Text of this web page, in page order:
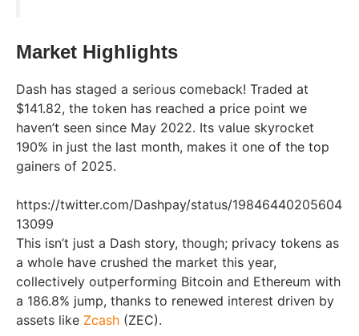
Market Highlights
Dash has staged a serious comeback! Traded at
$141.82, the token has reached a price point we
haven’t seen since May 2022. Its value skyrocket
190% in just the last month, makes it one of the top
gainers of 2025.
https://twitter.com/Dashpay/status/19846440205604
13099
This isn’t just a Dash story, though; privacy tokens as
a whole have crushed the market this year,
collectively outperforming Bitcoin and Ethereum with
a 186.8% jump, thanks to renewed interest driven by
assets like Zcash (ZEC).